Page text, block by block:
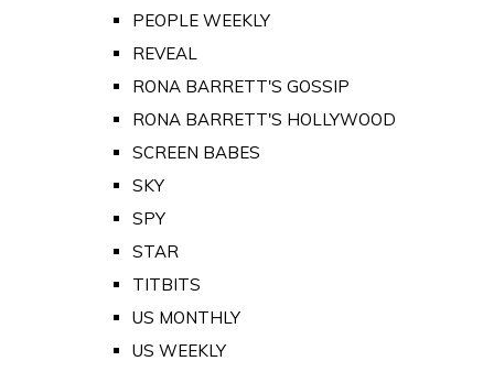
PEOPLE WEEKLY
REVEAL
RONA BARRETT'S GOSSIP
RONA BARRETT'S HOLLYWOOD
SCREEN BABES
SKY
SPY
STAR
TITBITS
US MONTHLY
US WEEKLY